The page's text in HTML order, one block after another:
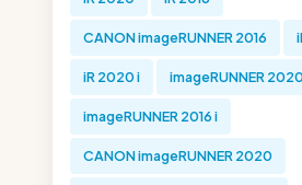
CANON imageRUNNER 2016
iR 2020 i imageRUNNER
imageRUNNER 2016 i
CANON imageRUNNER 2020